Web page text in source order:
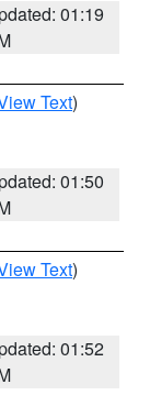
01:19
Text)
01:50
Text)
01:52